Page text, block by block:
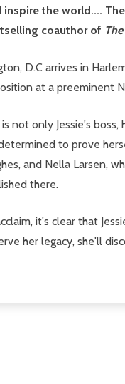
the world....
coauthor of
D.C arrives in
at a preeminent
is not only Jessie's
to prove
and Nella Larsen,
there.
it's clear that
her legacy, she'll